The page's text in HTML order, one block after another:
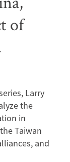
of
Larry
the
in
Taiwan
and